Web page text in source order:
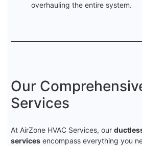
overhauling the entire system.
Our
Services
At AirZone HVAC Services, our
services encompass everything you